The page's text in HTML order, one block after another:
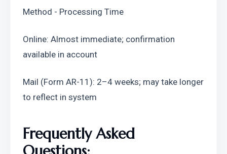
Method - Processing Time
Online: Almost immediate; confirmation
available in account
Mail (Form AR-11): 2–4 weeks; may take longer
to reflect in system
Frequently Asked